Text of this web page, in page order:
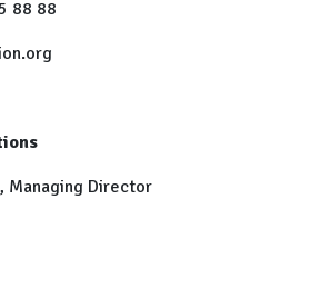
88 88
Managing Director